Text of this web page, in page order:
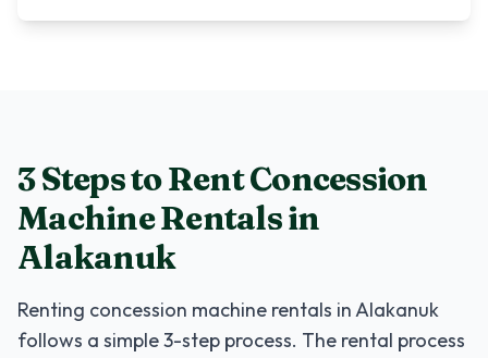
3 Steps to RentConcession
Machine Rentalsin
Alakanuk
Renting concession machine rentals inAlakanuk
follows a simple 3-step process. The rental process